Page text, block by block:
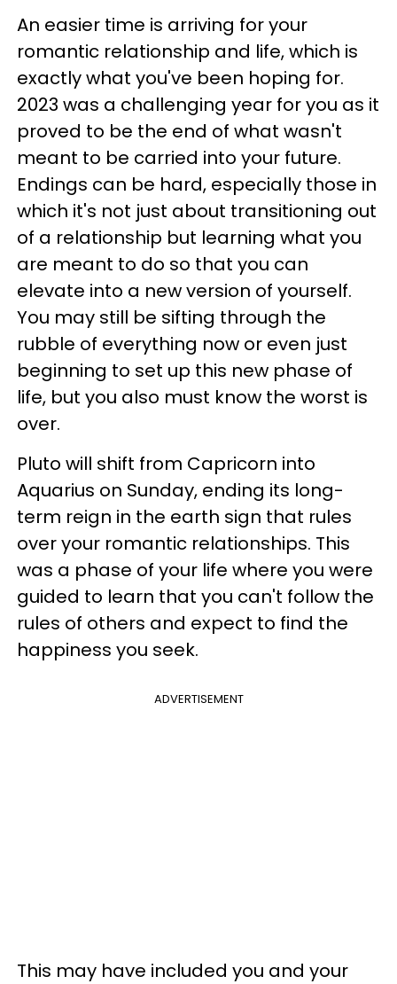
An easier time is arriving for your
romantic relationship and life, which is
exactly what you've been hoping for.
2023 was a challenging year for you as it
proved to be the end of what wasn't
meant to be carried into your future.
Endings can be hard, especially those in
which it's not just about transitioning out
of a relationship but learning what you
are meant to do so that you can
elevate into a new version of yourself.
You may still be sifting through the
rubble of everything now or even just
beginning to set up this new phase of
life, but you also must know the worst is
over.
Pluto will shift from Capricorn into
Aquarius on Sunday, ending its long-
term reign in the earth sign that rules
over your romantic relationships. This
was a phase of your life where you were
guided to learn that you can't follow the
rules of others and expect to find the
happiness you seek.
ADVERTISEMENT
This may have included you and your